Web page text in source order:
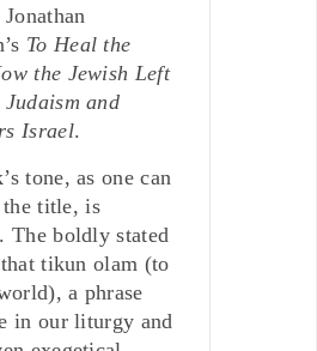
To Heal the
the Jewish Left
and
Israel.
tone, as one can
title, is
The boldly stated
tikun olam (to
a phrase
in our liturgy and